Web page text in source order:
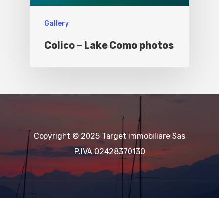
Gallery
Colico – Lake Como photos
Copyright © 2025 Target immobiliare Sas
P.IVA 02428370130